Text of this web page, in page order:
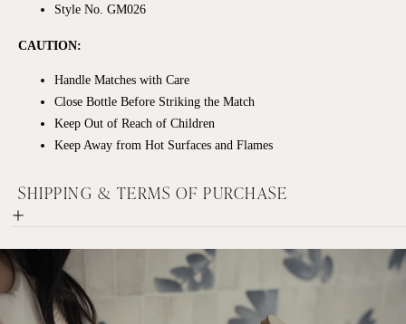
Style No. GM026
CAUTION:
Handle Matches with Care
Close Bottle Before Striking the Match
Keep Out of Reach of Children
Keep Away from Hot Surfaces and Flames
SHIPPING & TERMS OF PURCHASE